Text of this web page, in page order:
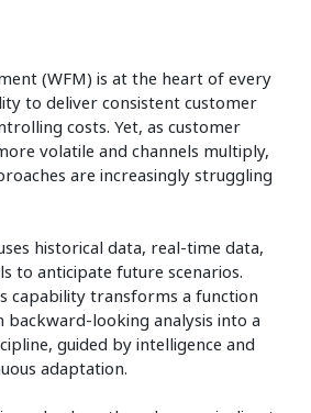
(WFM) is at the heart of every
to deliver consistent customer
costs. Yet, as customer
volatile and channels multiply,
are increasingly struggling
historical data, real-time data,
to anticipate future scenarios.
capability transforms a function
backward-looking analysis into a
guided by intelligence and
adaptation.